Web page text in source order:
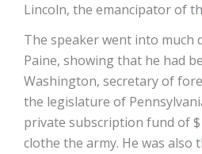
Lincoln, the emancipator of
The speaker went into much
Paine, showing that he had
Washington, secretary of
the legislature of
private subscription fund of
clothe the army. He was also